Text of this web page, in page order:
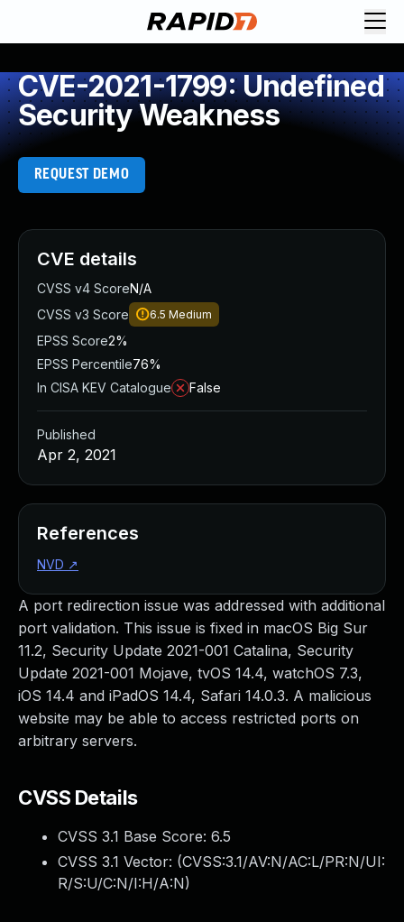
CVE-2021-1799: Undefined
Security Weakness
REQUEST DEMO
A port redirection issue was addressed with additional
port validation. This issue is fixed in macOS Big Sur
11.2, Security Update 2021-001 Catalina, Security
Update 2021-001 Mojave, tvOS 14.4, watchOS 7.3,
iOS 14.4 and iPadOS 14.4, Safari 14.0.3. A malicious
website may be able to access restricted ports on
arbitrary servers.
CVSS Details
CVSS 3.1 Base Score: 6.5
CVSS 3.1 Vector: (CVSS:3.1/AV:N/AC:L/PR:N/UI:
R/S:U/C:N/I:H/A:N)
CVE details
CVSS v4 ScoreN/A
CVSS v3 Score
6.5 Medium
EPSS Score2%
EPSS Percentile76%
In CISA KEV Catalogue
False
Published
Apr 2, 2021
References
NVD ↗